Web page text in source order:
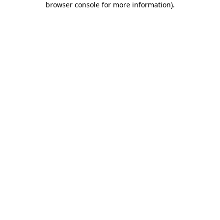
browser console for more information).